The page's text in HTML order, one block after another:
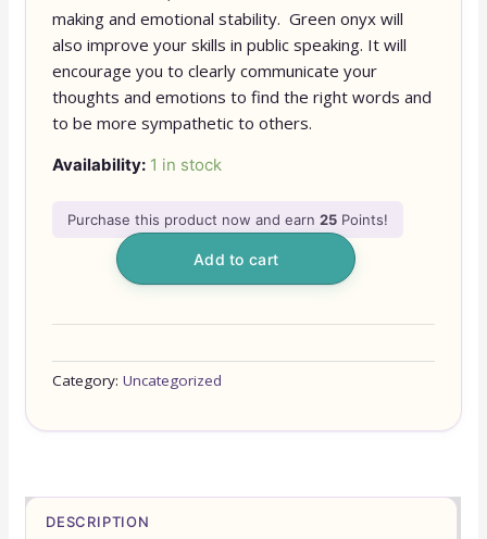
making and emotional stability. Green onyx will
also improve your skills in public speaking. It will
encourage you to clearly communicate your
thoughts and emotions to find the right words and
to be more sympathetic to others.
Availability: 1 in stock
Purchase this product now and earn25 Points!
Add to cart
Category:Uncategorized
DESCRIPTION